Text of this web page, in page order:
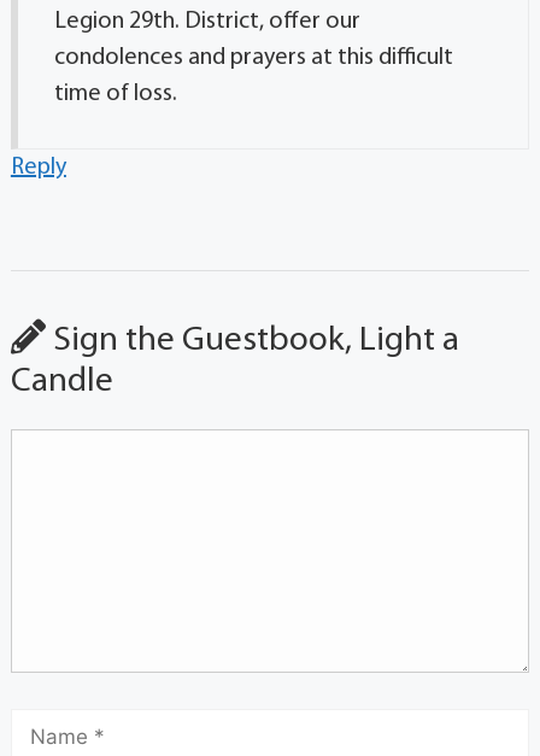
Legion 29th. District, offer our
condolences and prayers at this difficult
time of loss.
Reply
Sign the Guestbook, Light a
Candle